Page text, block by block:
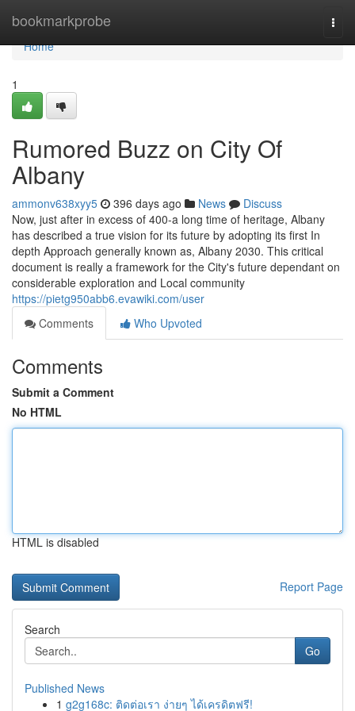
bookmarkprobe
Home
Home
1
Rumored Buzz on City Of
Albany
ammonv638xyy5 396 days ago News
Discuss
Now, just after in excess of 400-a long time of heritage, Albany
has described a true vision for its future by adopting its first In
depth Approach generally known as, Albany 2030. This critical
document is really a framework for the City's future dependant on
considerable exploration and Local community
https://pietg950abb6.evawiki.com/user
Comments
Who Upvoted
Comments
Submit a Comment
No HTML
HTML is disabled
Report Page
Search
Go
Published News
1 g2g168c: ติดต่อเรา ง่ายๆ ได้เครดิตฟรี!